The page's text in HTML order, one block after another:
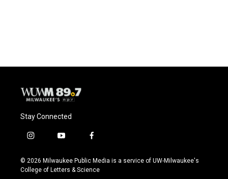
Stay Connected
i
s
t
y
u
t
f
c
e
© 2026 Milwaukee Public Media is a service of UW-Milwaukee's
College of Letters & Science